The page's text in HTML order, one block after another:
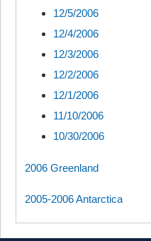
12/5/2006
12/4/2006
12/3/2006
12/2/2006
12/1/2006
11/10/2006
10/30/2006
2006 Greenland
2005-2006 Antarctica